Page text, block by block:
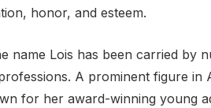
honor, and esteem.
name Lois has been carried by
A prominent figure in
for her award-winning young